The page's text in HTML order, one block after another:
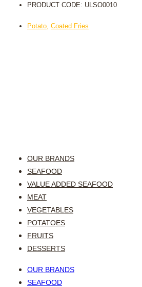
PRODUCT CODE: ULSO0010
Potato Coated Fries
OUR BRANDS
SEAFOOD
VALUE ADDED SEAFOOD
MEAT
VEGETABLES
POTATOES
FRUITS
DESSERTS
OUR BRANDS
SEAFOOD